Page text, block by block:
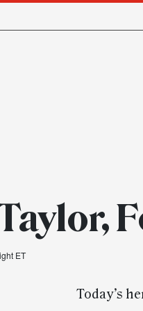
ET
Today’s